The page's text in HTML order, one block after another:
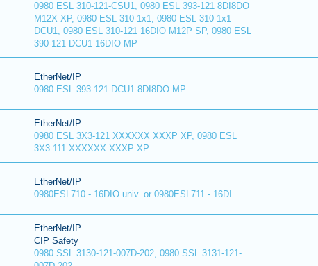
0980 ESL 310-121-CSU1, 0980 ESL 393-121 8DI8DO
M12X XP, 0980 ESL 310-1x1, 0980 ESL 310-1x1
DCU1, 0980 ESL 310-121 16DIO M12P SP, 0980 ESL
390-121-DCU1 16DIO MP
EtherNet/IP
0980 ESL 393-121-DCU1 8DI8DO MP
EtherNet/IP
0980 ESL 3X3-121 XXXXXX XXXP XP, 0980 ESL
3X3-111 XXXXXX XXXP XP
EtherNet/IP
0980ESL710 - 16DIO univ. or 0980ESL711 - 16DI
EtherNet/IP
CIP Safety
0980 SSL 3130-121-007D-202, 0980 SSL 3131-121-